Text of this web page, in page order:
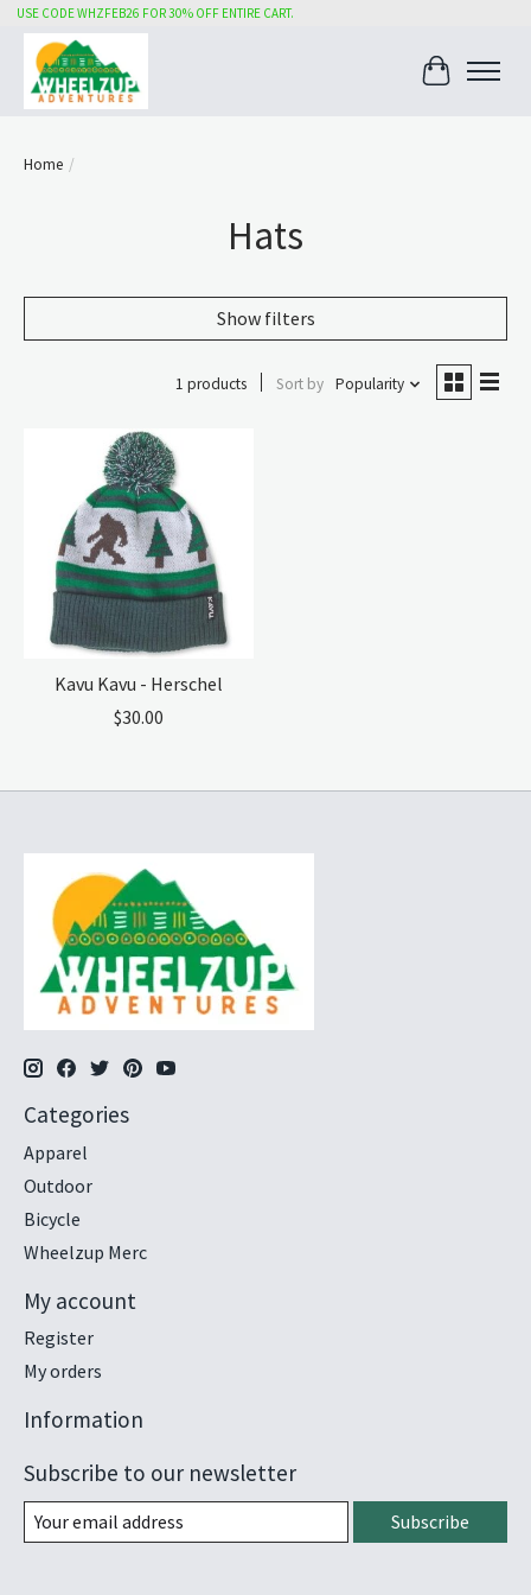
USE CODE WHZFEB26 FOR 30% OFF ENTIRE CART.
Cart
Home /
Hats
Show filters
1 products Sort by Popularity
Kavu Kavu - Herschel
$30.00
Categories
Apparel
Outdoor
Bicycle
Wheelzup Merc
My account
Register
My orders
Information
Subscribe to our newsletter
Subscribe